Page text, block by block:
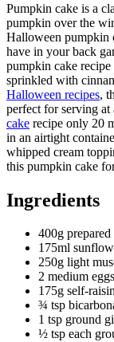
Pumpkin cake is a
pumpkin over the
Halloween pumpkin
have in your back
pumpkin cake
sprinkled with
Halloween recipes,
perfect for serving
cake recipe only 20
in an airtight
whipped cream
this pumpkin cake
Ingredients
400g
175ml
250g light
2 medium eggs
175g self-
¾ tsp
1 tsp ground
½ tsp each